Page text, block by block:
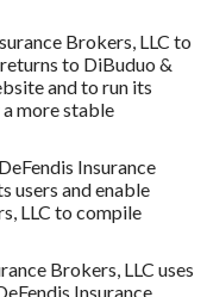
Brokers, LLC to
to DiBuduo &
and to run its
more stable
Insurance
users and enable
LLC to compile
Brokers, LLC uses
Insurance